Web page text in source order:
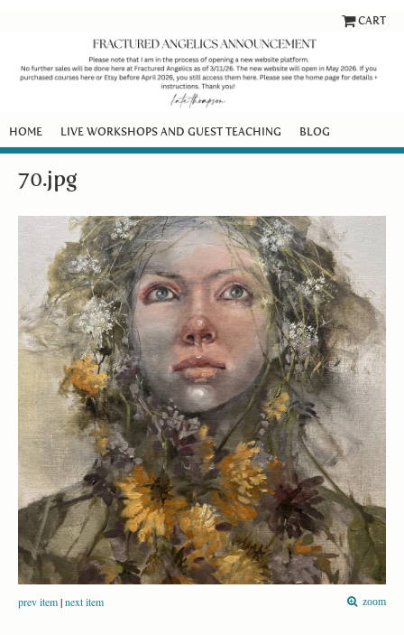
CART
HOME LIVE WORKSHOPS AND GUEST TEACHING BLOG
70.jpg
prev item|next item zoom